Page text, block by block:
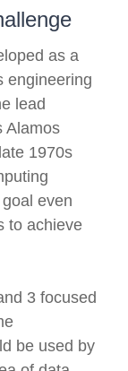
as a
engineering
lead
Alamos
1970s
even
to achieve
3 focused
be used by